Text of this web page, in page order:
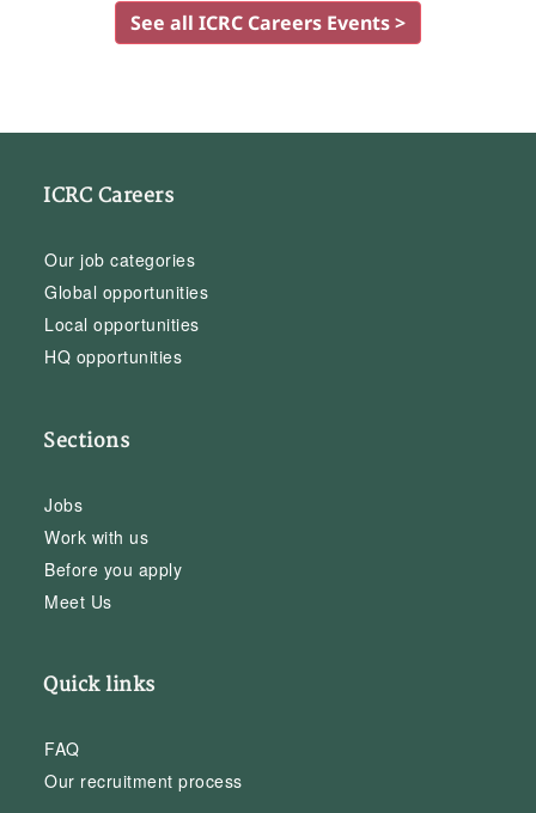
See all ICRC Careers Events >
ICRC Careers
Our job categories
Global opportunities
Local opportunities
HQ opportunities
Sections
Jobs
Work with us
Before you apply
Meet Us
Quick links
FAQ
Our recruitment process